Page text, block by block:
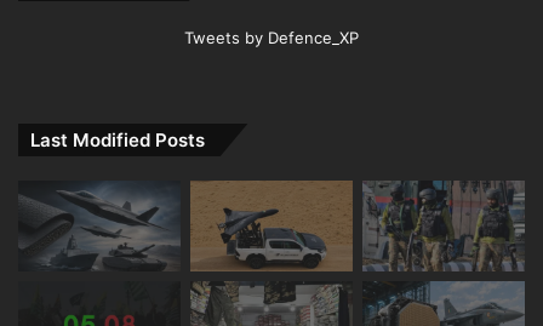
Tweets by Defence_XP
Last Modified Posts